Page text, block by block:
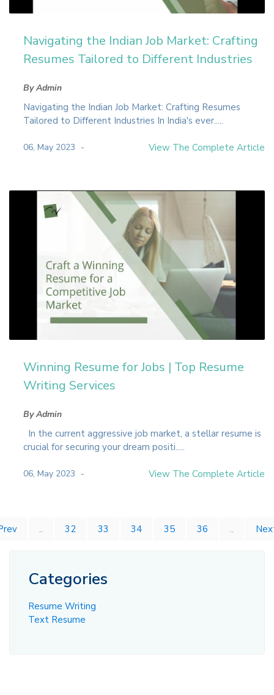
Navigating the Indian Job Market: Crafting
Resumes Tailored to Different Industries
By Admin
Navigating the Indian Job Market: Crafting Resumes
Tailored to Different Industries In India's ever.....
06, May 2023 View The Complete Article
Winning Resume for Jobs | Top Resume
Writing Services
By Admin
In the current aggressive job market, a stellar resume is
crucial for securing your dream positi.....
06, May 2023 View The Complete Article
.. 32 33 34 35 36 ..
Categories
Resume Writing
Text Resume